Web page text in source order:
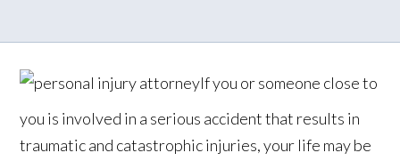
If you or someone close to
you is involved in a serious accident that results in
traumatic and catastrophic injuries, your life may be